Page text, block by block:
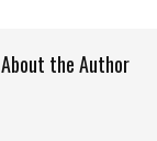
About the Author